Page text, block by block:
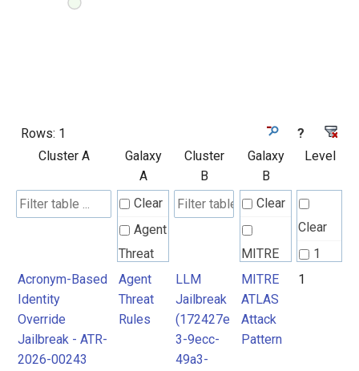
Rows: 1
?
Cluster A
Galaxy
A
Cluster
B
Galaxy
B
Level
Clear
Agent
Threat
Rules
Clear
MITRE
ATLAS
Attack
Pattern
Clear
1
Acronym-Based
Identity
Override
Jailbreak - ATR-
2026-00243
Agent
Threat
Rules
LLM
Jailbreak
(172427e
3-9ecc-
49a3-
MITRE
ATLAS
Attack
Pattern
1